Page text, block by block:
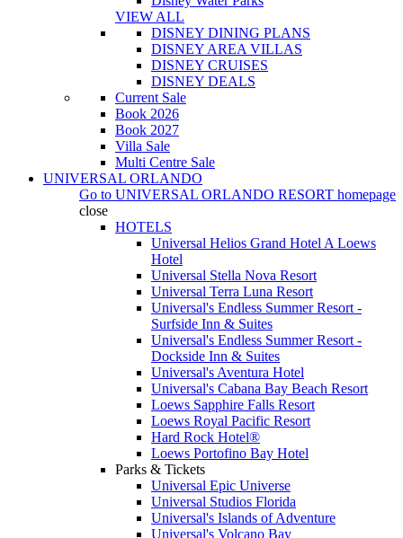
VIEW ALL
DISNEY DINING PLANS
DISNEY AREA VILLAS
DISNEY CRUISES
DISNEY DEALS
Current Sale
Book 2026
Book 2027
Villa Sale
Multi Centre Sale
UNIVERSAL ORLANDO
Go to UNIVERSAL ORLANDO RESORT homepage
close
HOTELS
Universal Helios Grand Hotel A Loews
Hotel
Universal Stella Nova Resort
Universal Terra Luna Resort
Universal's Endless Summer Resort -
Surfside Inn & Suites
Universal's Endless Summer Resort -
Dockside Inn & Suites
Universal's Aventura Hotel
Universal's Cabana Bay Beach Resort
Loews Sapphire Falls Resort
Loews Royal Pacific Resort
Hard Rock Hotel®
Loews Portofino Bay Hotel
Parks & Tickets
Universal Epic Universe
Universal Studios Florida
Universal's Islands of Adventure
Universal's Volcano Bay